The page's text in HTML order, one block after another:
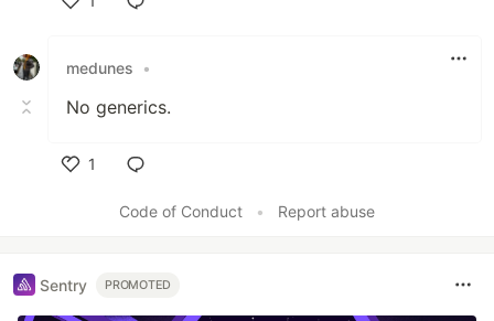
medunes
•
No generics.
1
Code of Conduct
• Report abuse
Sentry PROMOTED